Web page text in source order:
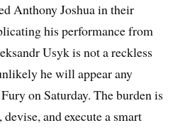
Anthony Joshua in their
his performance from
Usyk is not a reckless
he will appear any
on Saturday. The burden is
and execute a smart